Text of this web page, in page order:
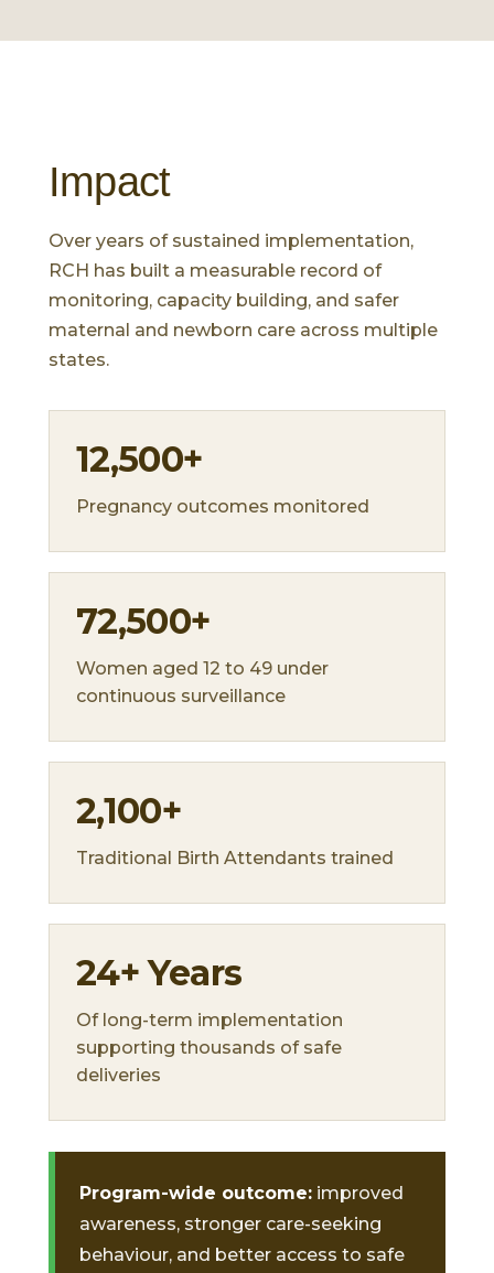
Impact
Over years of sustained implementation,
RCH has built a measurable record of
monitoring, capacity building, and safer
maternal and newborn care across multiple
states.
12,500+
Pregnancy outcomes monitored
72,500+
Women aged 12 to 49 under
continuous surveillance
2,100+
Traditional Birth Attendants trained
24+ Years
Of long-term implementation
supporting thousands of safe
deliveries
Program-wide outcome: improved
awareness, stronger care-seeking
behaviour, and better access to safe